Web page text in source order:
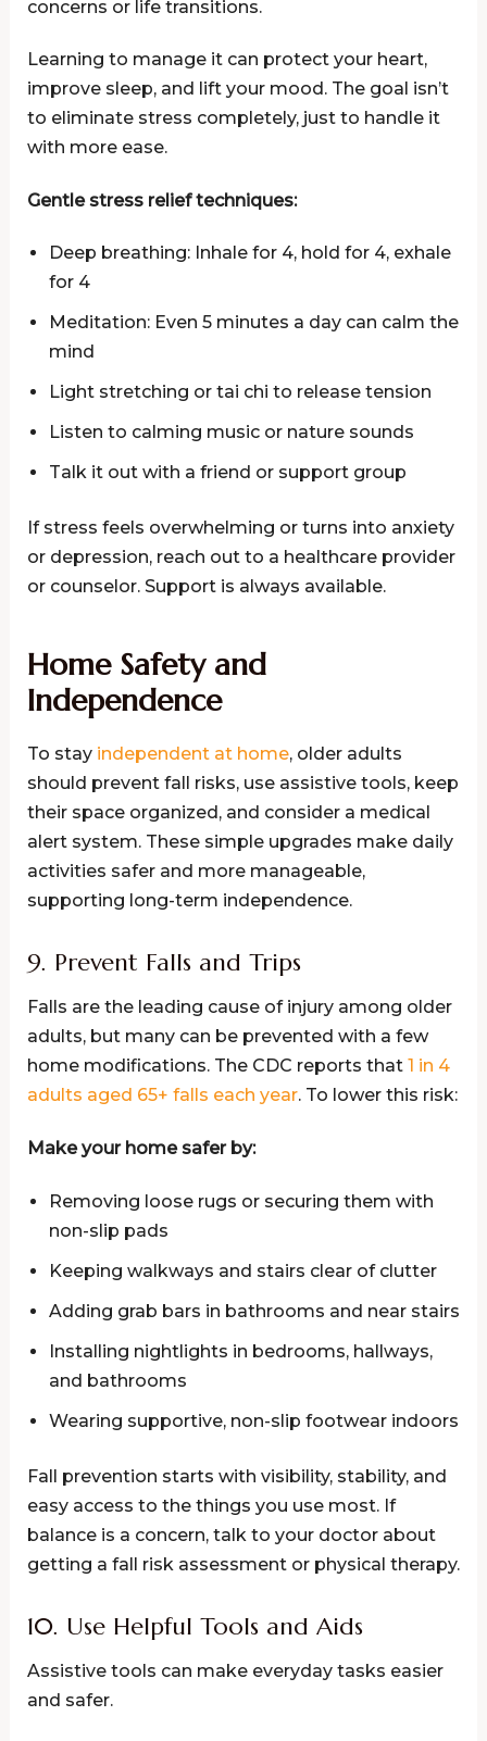
concerns or life transitions.
Learning to manage it can protect your heart,
improve sleep, and lift your mood. The goal isn’t
to eliminate stress completely, just to handle it
with more ease.
Gentle stress relief techniques:
Deep breathing: Inhale for 4, hold for 4, exhale
for 4
Meditation: Even 5 minutes a day can calm the
mind
Light stretching or tai chi to release tension
Listen to calming music or nature sounds
Talk it out with a friend or support group
If stress feels overwhelming or turns into anxiety
or depression, reach out to a healthcare provider
or counselor. Support is always available.
Home Safety and
Independence
To stay independent at home, older adults
should prevent fall risks, use assistive tools, keep
their space organized, and consider a medical
alert system. These simple upgrades make daily
activities safer and more manageable,
supporting long-term independence.
9. Prevent Falls and Trips
Falls are the leading cause of injury among older
adults, but many can be prevented with a few
home modifications. The CDC reports that 1 in 4
adults aged 65+ falls each year. To lower this risk:
Make your home safer by:
Removing loose rugs or securing them with
non-slip pads
Keeping walkways and stairs clear of clutter
Adding grab bars in bathrooms and near stairs
Installing nightlights in bedrooms, hallways,
and bathrooms
Wearing supportive, non-slip footwear indoors
Fall prevention starts with visibility, stability, and
easy access to the things you use most. If
balance is a concern, talk to your doctor about
getting a fall risk assessment or physical therapy.
10. Use Helpful Tools and Aids
Assistive tools can make everyday tasks easier
and safer.